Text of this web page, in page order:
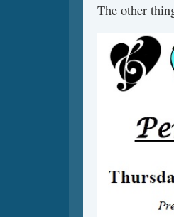
The other